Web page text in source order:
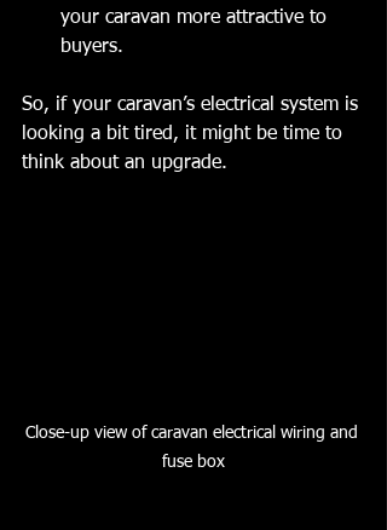
your caravan more attractive to
buyers.
So, if your caravan’s electrical system is
looking a bit tired, it might be time to
think about an upgrade.
Close-up view of caravan electrical wiring and
fuse box